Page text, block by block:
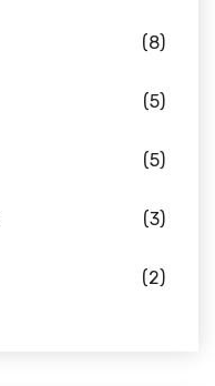
(8)
(5)
(5)
(3)
(2)